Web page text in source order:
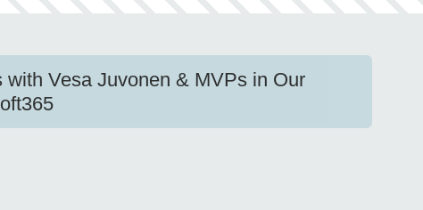
Vesa Juvonen & MVPs in Our